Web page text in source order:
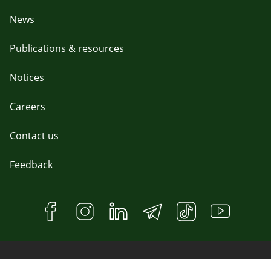
News
Publications & resources
Notices
Careers
Contact us
Feedback